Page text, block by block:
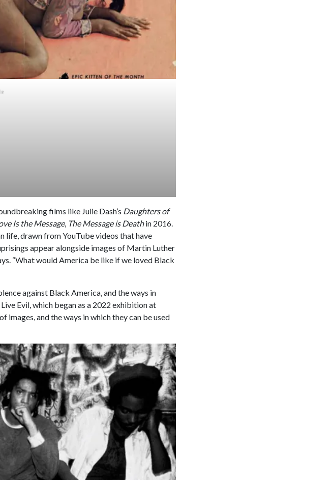
films like Julie Dash’s Daughters of
Is the Message, The Message is Deathin 2016.
life, drawn from YouTube videos that have
appear alongside images of Martin Luther
“What would America be like if we loved Black
against Black America, and the ways in
Evil, which began as a 2022 exhibition at
images, and the ways in which they can be used